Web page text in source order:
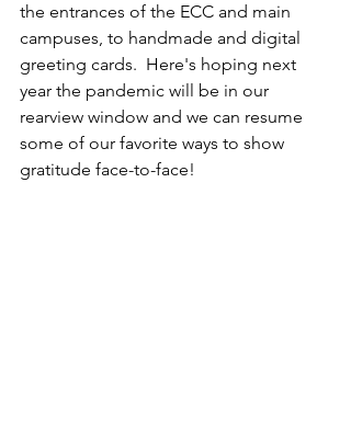
the entrances of the ECC and main
campuses, to handmade and digital
greeting cards.  Here's hoping next
year the pandemic will be in our
rearview window and we can resume
some of our favorite ways to show
gratitude face-to-face!